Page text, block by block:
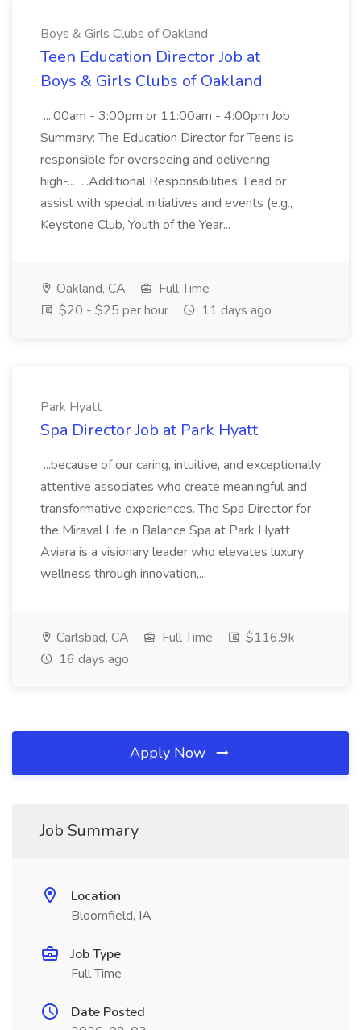
Boys & Girls Clubs of Oakland
Teen Education Director Job at
Boys & Girls Clubs of Oakland
...:00am - 3:00pm or 11:00am - 4:00pm Job
Summary: The Education Director for Teens is
responsible for overseeing and delivering
high-... ...Additional Responsibilities: Lead or
assist with special initiatives and events (e.g.,
Keystone Club, Youth of the Year...
Oakland, CA
Full Time
$20 - $25 per hour
11 days ago
Park Hyatt
Spa Director Job at Park Hyatt
...because of our caring, intuitive, and exceptionally
attentive associates who create meaningful and
transformative experiences. The Spa Director for
the Miraval Life in Balance Spa at Park Hyatt
Aviara is a visionary leader who elevates luxury
wellness through innovation,...
Carlsbad, CA Full Time
$116.9k
16 days ago
Apply Now
Job Summary
Location
Bloomfield, IA
Job Type
Full Time
Date Posted